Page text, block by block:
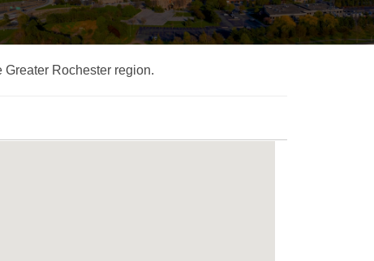
Rochester region.